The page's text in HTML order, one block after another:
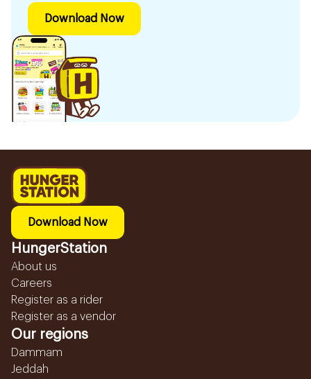
Download Now
Download Now
HungerStation
About us
Careers
Register as a rider
Register as a vendor
Our regions
Dammam
Jeddah